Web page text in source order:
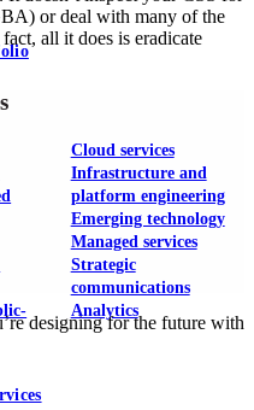
Cloud services
Infrastructure and
platform engineering
Emerging technology
Managed services
Strategic
communications
Analytics
or deal with many of the
all it does is eradicate
designing for the future with